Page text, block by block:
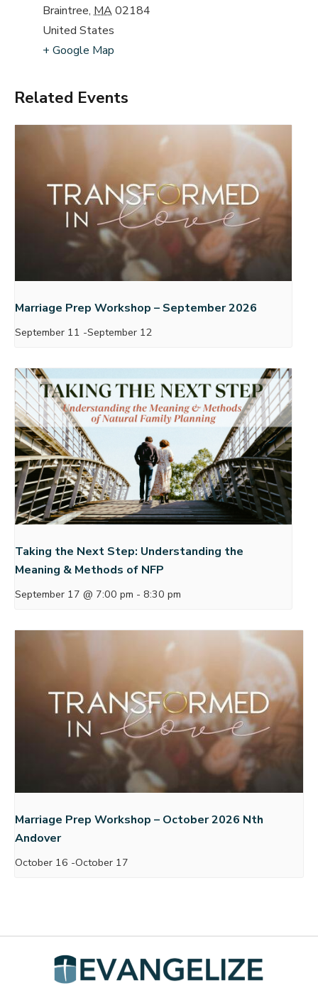
Braintree, MA02184
United States
+ Google Map
Related Events
Marriage Prep Workshop – September 2026
September 11 -September 12
Taking the Next Step: Understanding the
Meaning & Methods of NFP
September 17 @ 7:00 pm - 8:30 pm
Marriage Prep Workshop – October 2026 Nth
Andover
October 16 -October 17